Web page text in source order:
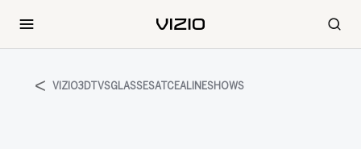
VIZIO3DTVSGLASSESATCEALINESHOWS